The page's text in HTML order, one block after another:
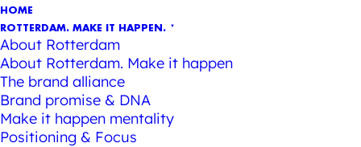
HOME
ROTTERDAM. MAKE IT HAPPEN.
About Rotterdam
About Rotterdam. Make it happen
The brand alliance
Brand promise & DNA
Make it happen mentality
Positioning & Focus